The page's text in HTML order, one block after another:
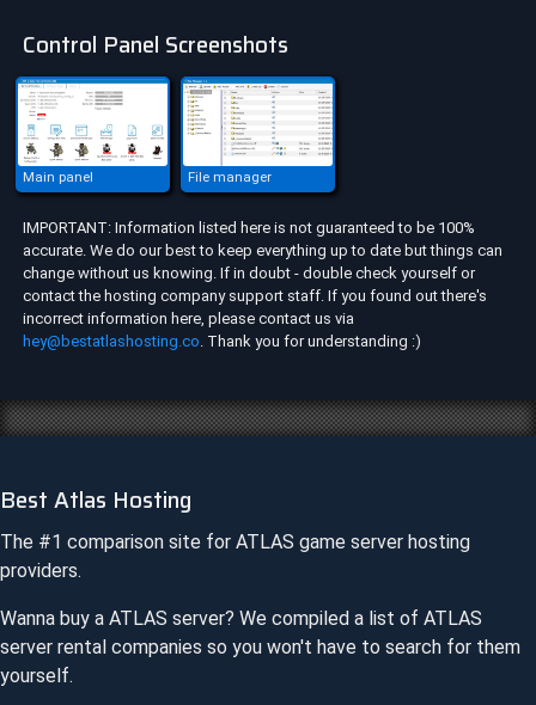
Control Panel Screenshots
Main panel File manager
IMPORTANT: Information listed here is not guaranteed to be 100%
accurate. We do our best to keep everything up to date but things can
change without us knowing. If in doubt - double check yourself or
contact the hosting company support staff. If you found out there's
incorrect information here, please contact us via
hey@bestatlashosting.co. Thank you for understanding :)
Best Atlas Hosting
The #1 comparison site for ATLAS game server hosting
providers.
Wanna buy a ATLAS server? We compiled a list of ATLAS
server rental companies so you won't have to search for them
yourself.